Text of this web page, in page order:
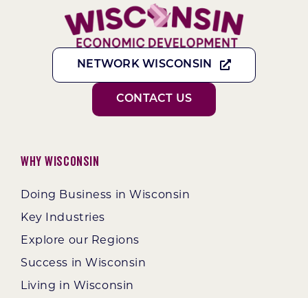
NETWORK WISCONSIN
CONTACT US
Why Wisconsin
Doing Business in Wisconsin
Key Industries
Explore our Regions
Success in Wisconsin
Living in Wisconsin